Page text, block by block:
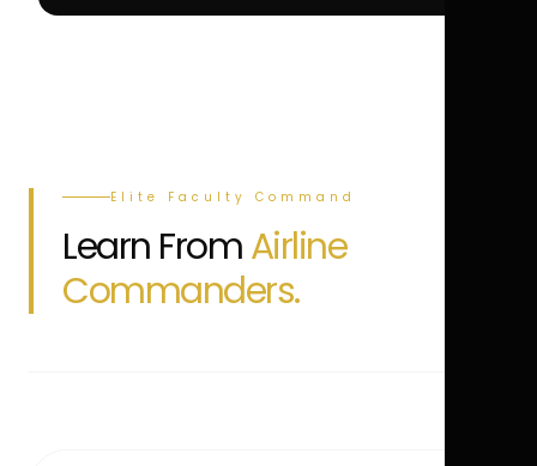
Elite Faculty Command
Learn FromAirline
Commanders.